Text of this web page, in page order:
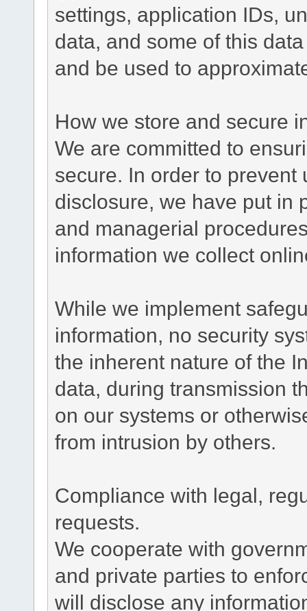
settings, application IDs,
data, and some of this
and be used to
How we store and secure
We are committed to
secure. In order to
disclosure, we have put in
and managerial
information we collect
While we implement
information, no security
the inherent nature of the
data, during transmission
on our systems or
from intrusion by others.
Compliance with legal,
requests.
We cooperate with
and private parties to
will disclose any